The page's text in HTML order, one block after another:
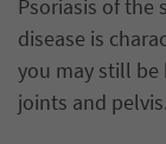
Psoriasis of the
disease is
you may still be
joints and pelvis.